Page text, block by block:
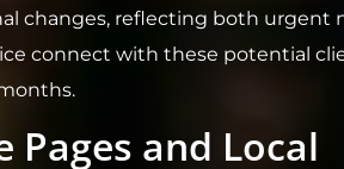
changes, reflecting both urgent
connect with these potential
Pages and Local